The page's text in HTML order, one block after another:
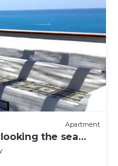
Apartment
the sea
3 'from the beach